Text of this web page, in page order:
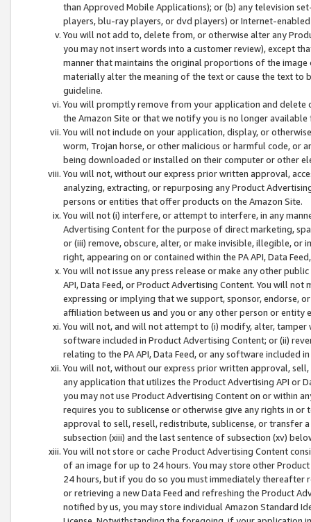
than Approved Mobile Applications); or (b) any television
players, blu-ray players, or dvd players) or Internet-enabled
You will not add to, delete from, or otherwise alter any
you may not insert words into a customer review), except
manner that maintains the original proportions of the
materially alter the meaning of the text or cause the text
guideline.
You will promptly remove from your application and
the Amazon Site or that we notify you is no longer available
You will not include on your application, display, or
worm, Trojan horse, or other malicious or harmful code, or
being downloaded or installed on their computer or other
You will not, without our express prior written approval,
analyzing, extracting, or repurposing any Product
persons or entities that offer products on the Amazon Site.
You will not (i) interfere, or attempt to interfere, in any
Advertising Content for the purpose of direct marketing,
or (iii) remove, obscure, alter, or make invisible, illegible,
right, appearing on or contained within the PA API, Data
You will not issue any press release or make any other
API, Data Feed, or Product Advertising Content. You will
expressing or implying that we support, sponsor, endorse,
affiliation between us and you or any other person or entity
You will not, and will not attempt to (i) modify, alter,
software included in Product Advertising Content; or (ii)
relating to the PA API, Data Feed, or any software included
You will not, without our express prior written approval,
any application that utilizes the Product Advertising API or
you may not use Product Advertising Content on or within
requires you to sublicense or otherwise give any rights in
approval to sell, resell, redistribute, sublicense, or transfer
subsection (xiii) and the last sentence of subsection (xv)
You will not store or cache Product Advertising Content
of an image for up to 24 hours. You may store other
24 hours, but if you do so you must immediately thereafter
or retrieving a new Data Feed and refreshing the Product
notified by us, you may store individual Amazon Standard